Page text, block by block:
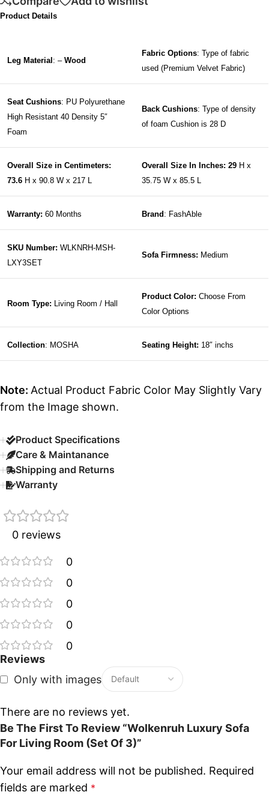
Product Details
Leg Material : – Wood
Fabric Options: Type of fabric
used (Premium Velvet Fabric)
Seat Cushions: PU Polyurethane
High Resistant 40 Density 5″
Foam
Back Cushions: Type of density
of foam Cushion is 28 D
Overall Size in Centimeters:
73.6 H x 90.8 W x 217 L
Overall Size In Inches: 29 H x
35.75 W x 85.5 L
Warranty: 60 Months Brand : FashAble
SKU Number: WLKNRH-MSH-
LXY3SET
Sofa Firmness: Medium
Room Type: Living Room / Hall
Product Color: Choose From
Color Options
Collection: MOSHA Seating Height: 18″ inchs
Note: Actual Product Fabric Color May Slightly Vary
from the Image shown.
Product Specifications
Care & Maintanance
Shipping and Returns
Warranty
0 reviews
0
0
0
0
0
Reviews
Only with images
There are no reviews yet.
Be The First To Review “Wolkenruh Luxury Sofa
For Living Room (Set Of 3)”
Your email address will not be published. Required
fields are marked *